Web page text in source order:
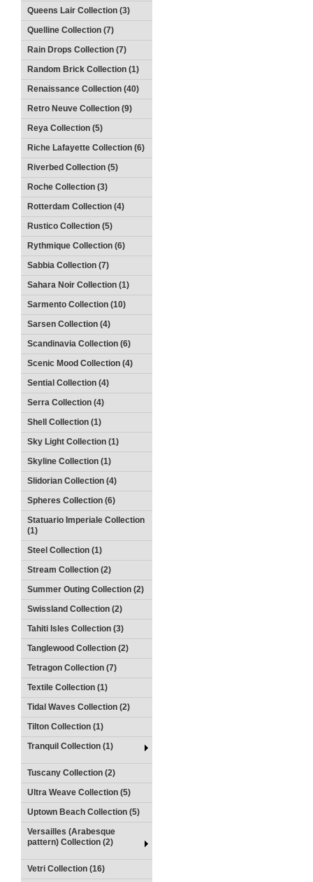
Queens Lair Collection (3)
Quelline Collection (7)
Rain Drops Collection (7)
Random Brick Collection (1)
Renaissance Collection (40)
Retro Neuve Collection (9)
Reya Collection (5)
Riche Lafayette Collection (6)
Riverbed Collection (5)
Roche Collection (3)
Rotterdam Collection (4)
Rustico Collection (5)
Rythmique Collection (6)
Sabbia Collection (7)
Sahara Noir Collection (1)
Sarmento Collection (10)
Sarsen Collection (4)
Scandinavia Collection (6)
Scenic Mood Collection (4)
Sential Collection (4)
Serra Collection (4)
Shell Collection (1)
Sky Light Collection (1)
Skyline Collection (1)
Slidorian Collection (4)
Spheres Collection (6)
Statuario Imperiale Collection
(1)
Steel Collection (1)
Stream Collection (2)
Summer Outing Collection (2)
Swissland Collection (2)
Tahiti Isles Collection (3)
Tanglewood Collection (2)
Tetragon Collection (7)
Textile Collection (1)
Tidal Waves Collection (2)
Tilton Collection (1)
Tranquil Collection (1)
Tuscany Collection (2)
Ultra Weave Collection (5)
Uptown Beach Collection (5)
Versailles (Arabesque
pattern) Collection (2)
Vetri Collection (16)